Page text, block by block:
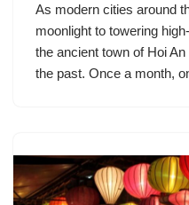
As modern cities around
moonlight to towering
the ancient town of Hoi
the past. Once a month,